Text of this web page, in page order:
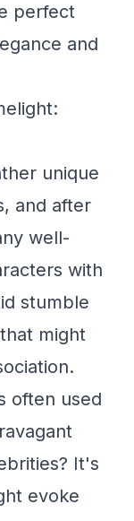
perfect
and
unique
and after
well-
with
stumble
might
often used
It's
evoke